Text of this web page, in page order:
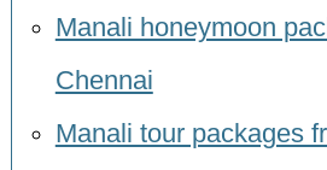
Manali honeymoon
Chennai
Manali tour packages